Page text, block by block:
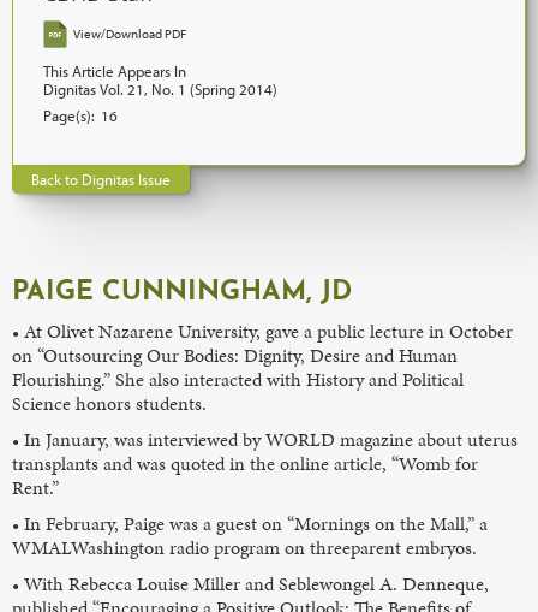
View/Download PDF
This Article Appears In
Dignitas Vol. 21, No. 1 (Spring 2014)
Page(s): 16
Back to Dignitas Issue
PAIGE CUNNINGHAM, JD
• At Olivet Nazarene University, gave a public lecture in October
on “Outsourcing Our Bodies: Dignity, Desire and Human
Flourishing.” She also interacted with History and Political
Science honors students.
• In January, was interviewed by WORLD magazine about uterus
transplants and was quoted in the online article, “Womb for
Rent.”
• In February, Paige was a guest on “Mornings on the Mall,” a
WMALWashington radio program on threeparent embryos.
• With Rebecca Louise Miller and Seblewongel A. Denneque,